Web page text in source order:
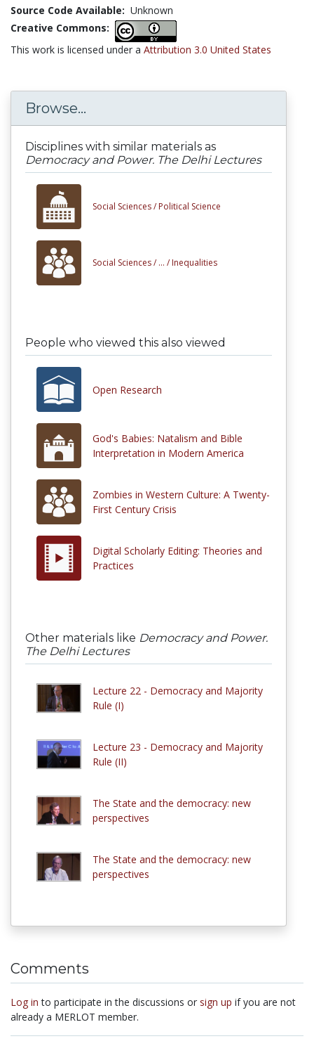
Source Code Available: Unknown
Creative Commons:
This work is licensed under a Attribution 3.0 United States
Browse...
Disciplines with similar materials as
Democracy and Power. The Delhi Lectures
Social Sciences / Political Science
Social Sciences / ... / Inequalities
People who viewed this also viewed
Open Research
God's Babies: Natalism and Bible
Interpretation in Modern America
Zombies in Western Culture: A Twenty-
First Century Crisis
Digital Scholarly Editing: Theories and
Practices
Other materials like Democracy and Power.
The Delhi Lectures
Lecture 22 - Democracy and Majority
Rule (I)
Lecture 23 - Democracy and Majority
Rule (II)
The State and the democracy: new
perspectives
The State and the democracy: new
perspectives
Comments
Log in to participate in the discussions or sign up if you are not
already a MERLOT member.